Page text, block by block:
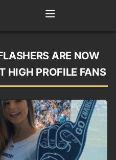
ARE NOW
HIGH PROFILE FANS